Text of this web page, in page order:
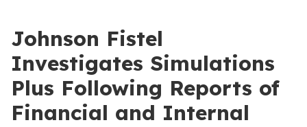
Johnson Fistel
Investigates Simulations
Plus Following Reports of
Financial and Internal